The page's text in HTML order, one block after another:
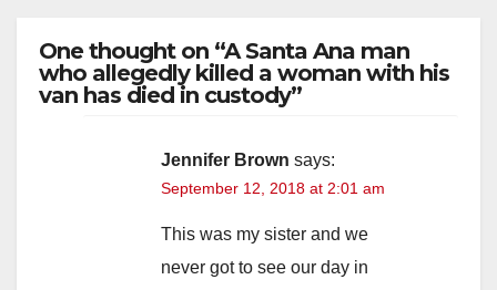
One thought on “A Santa Ana man
who allegedly killed a woman with his
van has died in custody”
Jennifer Brown says:
September 12, 2018 at 2:01 am
This was my sister and we
never got to see our day in